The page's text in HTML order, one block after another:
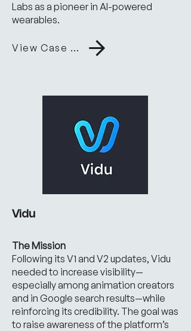
Labs as a pioneer in AI-powered
wearables.
View Case Study
Vidu
The Mission
Following its V1 and V2 updates, Vidu
needed to increase visibility—
especially among animation creators
and in Google search results—while
reinforcing its credibility. The goal was
to raise awareness of the platform’s